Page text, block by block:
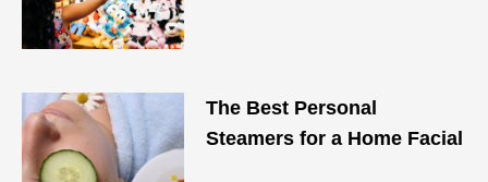
The Best Personal
Steamers for a Home Facial